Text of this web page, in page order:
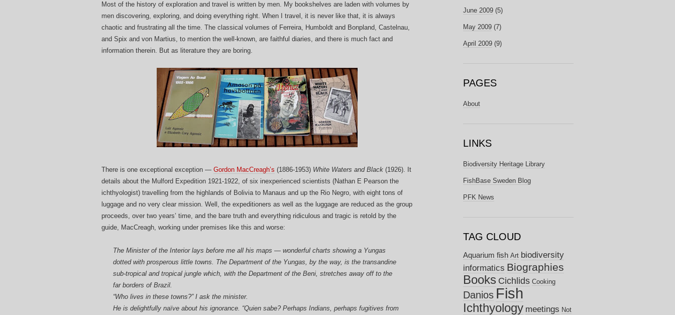
Most of the history of exploration and travel is written by men. My bookshelves are laden with volumes by
men discovering, exploring, and doing everything right. When I travel, it is never like that, it is always
chaotic and frustrating all the time. The classical volumes of Ferreira, Humboldt and Bonpland, Castelnau,
and Spix and von Martius, to mention the well-known, are faithful diaries, and there is much fact and
information therein. But as literature they are boring.
There is one exceptional exception — Gordon MacCreagh’s (1886-1953) White Waters and Black (1926). It
details about the Mulford Expedition 1921-1922, of six inexperienced scientists (Nathan E Pearson the
ichthyologist) travelling from the highlands of Bolivia to Manaus and up the Rio Negro, with eight tons of
luggage and no very clear mission. Well, the expeditioners as well as the luggage are reduced as the group
proceeds, over two years’ time, and the bare truth and everything ridiculous and tragic is retold by the
guide, MacCreagh, working under premises like this and worse:
The Minister of the Interior lays before me all his maps — wonderful charts showing a Yungas
dotted with prosperous little towns. The Department of the Yungas, by the way, is the transandine
sub-tropical and tropical jungle which, with the Department of the Beni, stretches away off to the
far borders of Brazil.
“Who lives in these towns?” I ask the minister.
He is delightfully naïve about his ignorance. “Quien sabe? Perhaps Indians, perhaps fugitives from
June 2009 (5)
May 2009 (7)
April 2009 (9)
PAGES
About
LINKS
Biodiversity Heritage Library
FishBase Sweden Blog
PFK News
TAG CLOUD
Aquarium fish Art biodiversity
informatics Biographies
Books Cichlids Cooking
Danios Fish
Ichthyology meetings Not